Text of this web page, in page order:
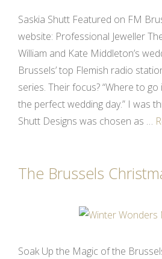
Saskia Shutt Featured on FM
website: Professional Jeweller
William and Kate Middleton’s
Brussels’ top Flemish radio
series. Their focus? “Where to
the perfect wedding day.” I was
Shutt Designs was chosen as …
The Brussels
Soak Up the Magic of the